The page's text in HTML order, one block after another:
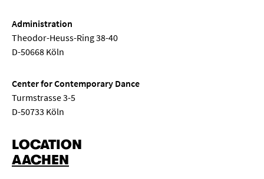
Administration
Theodor-Heuss-Ring 38-40
D-50668 Köln
Center for Contemporary Dance
Turmstrasse 3-5
D-50733 Köln
LOCATION
AACHEN